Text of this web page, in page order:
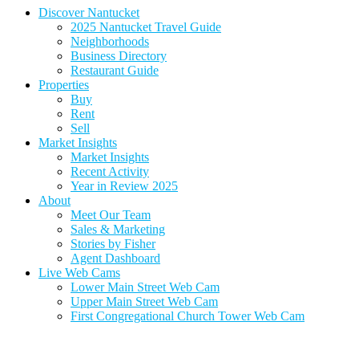
Discover Nantucket
2025 Nantucket Travel Guide
Neighborhoods
Business Directory
Restaurant Guide
Properties
Buy
Rent
Sell
Market Insights
Market Insights
Recent Activity
Year in Review 2025
About
Meet Our Team
Sales & Marketing
Stories by Fisher
Agent Dashboard
Live Web Cams
Lower Main Street Web Cam
Upper Main Street Web Cam
First Congregational Church Tower Web Cam